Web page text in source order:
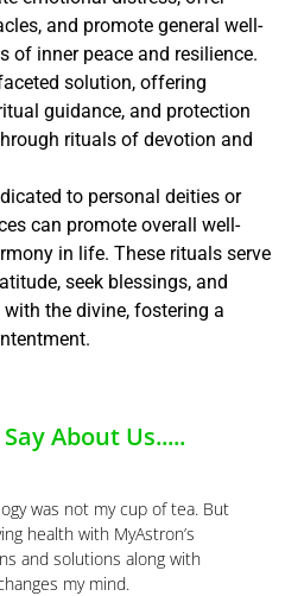
and promote general well-
of inner peace and resilience.
solution, offering
guidance, and protection
rituals of devotion and
to personal deities or
can promote overall well-
in life. These rituals serve
seek blessings, and
the divine, fostering a
About Us.....
was not my cup of tea. But
health with MyAstron’s
and solutions along with
my mind.